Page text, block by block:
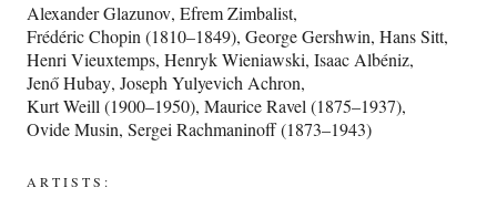
Alexander Glazunov,Efrem Zimbalist,
Frédéric Chopin (1810–1849),George Gershwin,Hans Sitt,
Henri Vieuxtemps,Henryk Wieniawski,Isaac Albéniz,
Jenő Hubay,Joseph Yulyevich Achron,
Kurt Weill (1900–1950),Maurice Ravel (1875–1937),
Ovide Musin,Sergei Rachmaninoff (1873–1943)
ARTISTS: